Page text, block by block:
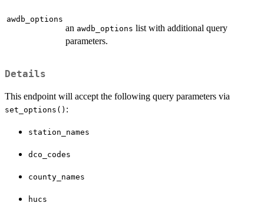
awdb_options
an awdb_options list with additional query
parameters.
Details
This endpoint will accept the following query parameters via
set_options() :
station_names
dco_codes
county_names
hucs